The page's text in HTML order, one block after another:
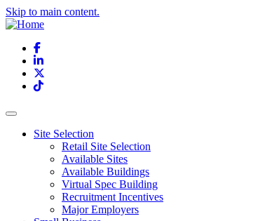
Skip to main content.
Facebook
LinkedIn
TikTok
Site Selection
Retail Site Selection
Available Sites
Available Buildings
Virtual Spec Building
Recruitment Incentives
Major Employers